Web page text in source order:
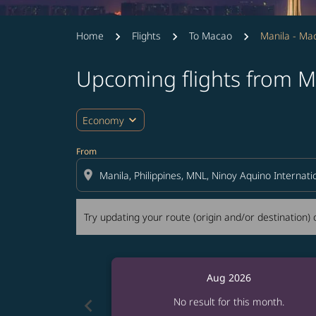
Home Flights To Macao Manila -
Upcoming flights from
Economy expand_more
From
location_on
Try updating your route (origin and/or
Try updating your route (origin and/or
chevron_left
Aug 2026
No result for this month.